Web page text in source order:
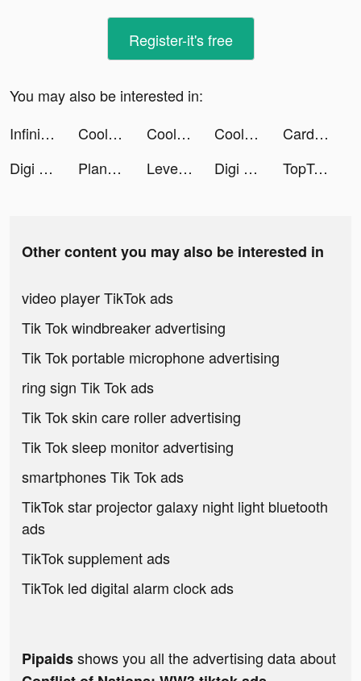
Register-it's free
You may also be interested in:
Infinite Magicraid tiktok ads
Coolboy Games tiktok ads Coolboy Games tiktok ads Coolboy Games tiktok ads
Card Battle! tiktok ads
Digi Merge tiktok ads
Plant X tiktok ads Level Up Cars tiktok ads Digi Merge tiktok ads TopTop tiktok ads
Other content you may also be interested in
video player TikTok ads
Tik Tok windbreaker advertising
Tik Tok portable microphone advertising
ring sign Tik Tok ads
Tik Tok skin care roller advertising
Tik Tok sleep monitor advertising
smartphones Tik Tok ads
TikTok star projector galaxy night light bluetooth
ads
TikTok supplement ads
TikTok led digital alarm clock ads
Pipaidsshows you all the advertising data about